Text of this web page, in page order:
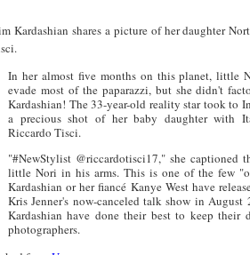
Kardashian shares a picture of her daughter
In her almost five months on this planet, little
evade most of the paparazzi, but she didn't
Kardashian! The 33-year-old reality star took to
a precious shot of her baby daughter with
Riccardo Tisci.
"#NewStylist @riccardotisci17," she captioned
little Nori in his arms. This is one of the few
Kardashian or her fiancé Kanye West have
Kris Jenner's now-canceled talk show in August
Kardashian have done their best to keep their
photographers.